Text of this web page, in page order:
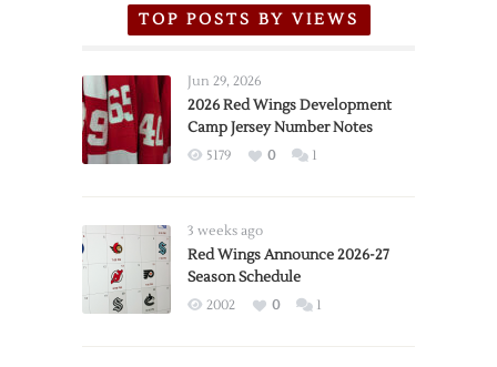
TOP POSTS BY VIEWS
Jun 29, 2026
2026 Red Wings Development
Camp Jersey Number Notes
5179 0 1
3 weeks ago
Red Wings Announce 2026-27
Season Schedule
2002 0 1